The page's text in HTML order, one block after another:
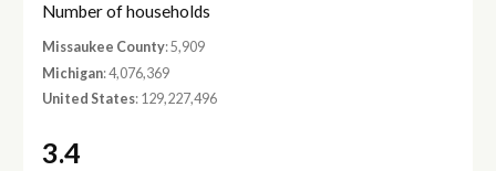
Number of households
Missaukee County: 5,909
Michigan: 4,076,369
United States: 129,227,496
3.4